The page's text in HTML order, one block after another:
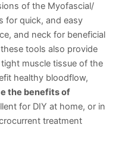
of the Myofascial/
for quick, and easy
and neck for beneficial
tools also provide
muscle tissue of the
healthy bloodflow,
the benefits of
for DIY at home, or in
treatment